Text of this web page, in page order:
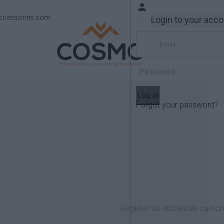
Login to your
Log in
Forgot your password?
Register as wholesale